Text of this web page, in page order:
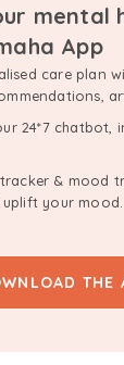
mental
App
care plan
24*7 chatbot,
& mood
your mood.
THE